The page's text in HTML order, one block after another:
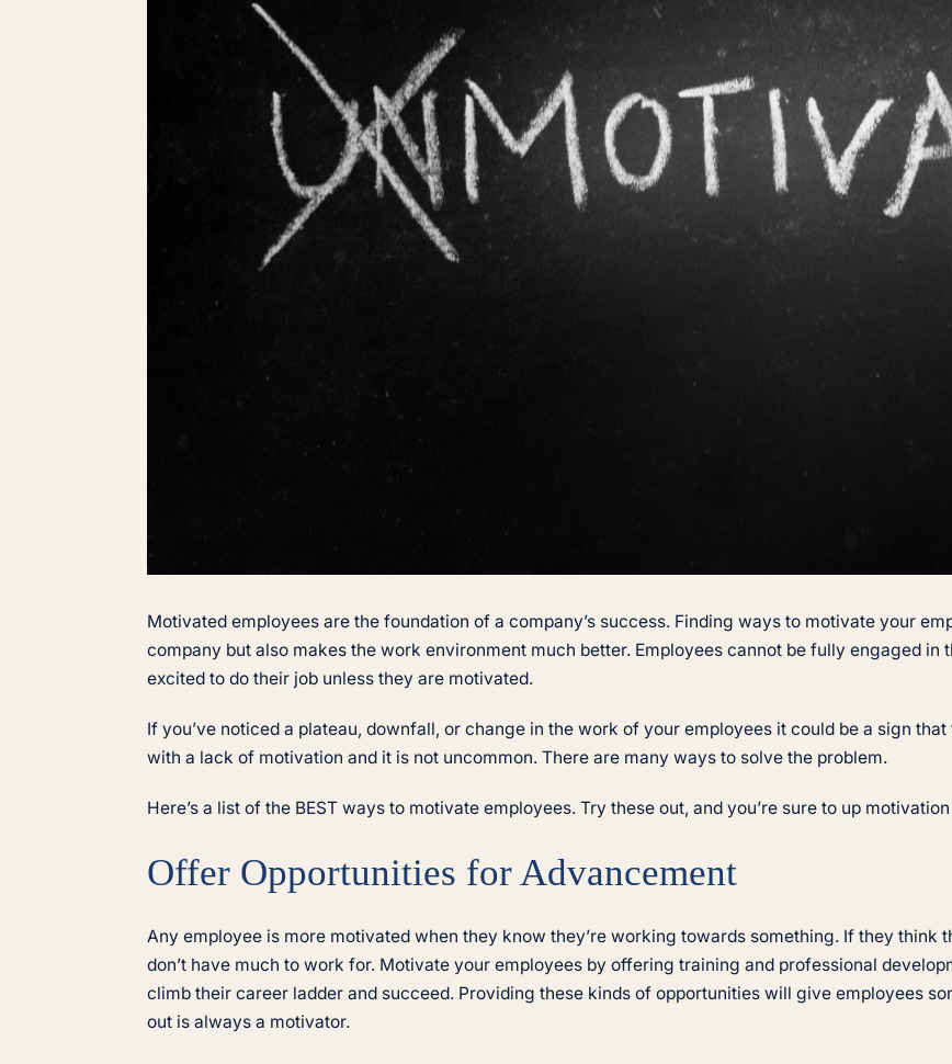
Motivated employees are the foundation of a company’s success. Finding ways to motivate your
company but also makes the work environment much better. Employees cannot be fully engaged
excited to do their job unless they are motivated.
If you’ve noticed a plateau, downfall, or change in the work of your employees it could be a sign
with a lack of motivation and it is not uncommon. There are many ways to solve the problem.
Here’s a list of the BEST ways to motivate employees. Try these out, and you’re sure to up
Offer Opportunities for Advancement
Any employee is more motivated when they know they’re working towards something. If they think
don’t have much to work for. Motivate your employees by offering training and professional
climb their career ladder and succeed. Providing these kinds of opportunities will give employees
out is always a motivator.